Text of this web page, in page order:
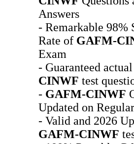
Answers
- Remarkable 98%
Rate of GAFM-
Exam
- Guaranteed actual
CINWF test
- GAFM-CINWF
Updated on
- Valid and 2026
GAFM-CINWF